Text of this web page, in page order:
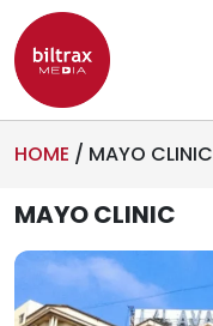
HOME / MAYO CLINIC
MAYO CLINIC